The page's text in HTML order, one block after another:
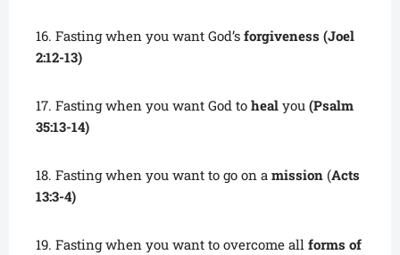
16. Fasting when you want God’s forgiveness (Joel
2:12-13)
17. Fasting when you want God to heal you (Psalm
35:13-14)
18. Fasting when you want to go on a mission (Acts
13:3-4)
19. Fasting when you want to overcome all forms of